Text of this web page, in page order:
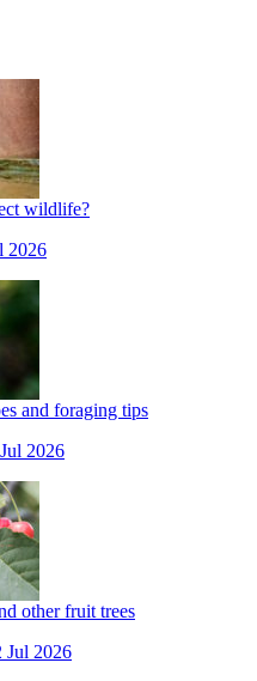
wildlife?
2026
and foraging tips
2026
other fruit trees
Jul 2026